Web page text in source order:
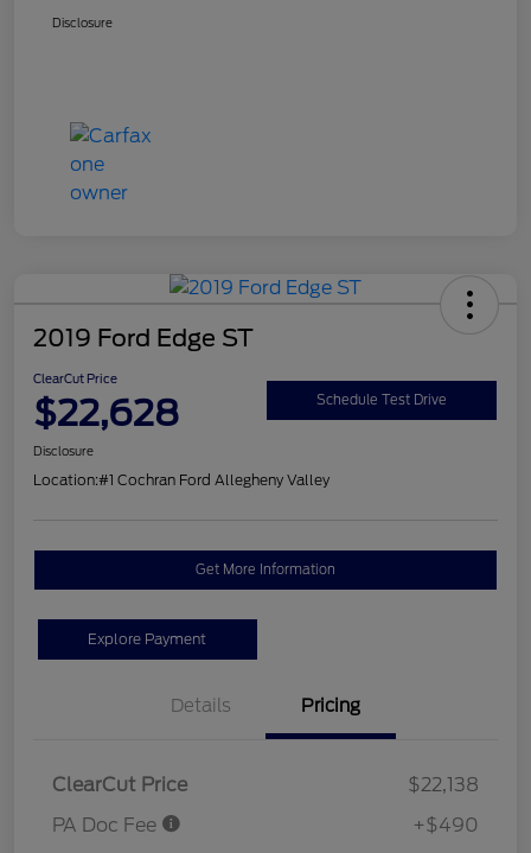
Disclosure
2019 Ford Edge ST
ClearCut Price
$22,628 Schedule Test Drive
Disclosure
Location:#1 Cochran Ford Allegheny Valley
Get More Information
Explore Payment
Details Pricing
ClearCut Price
$22,138
PA Doc Fee
+$490